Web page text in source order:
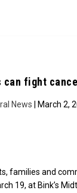
can fight
News | March 2,
families and
19, at Bink’s